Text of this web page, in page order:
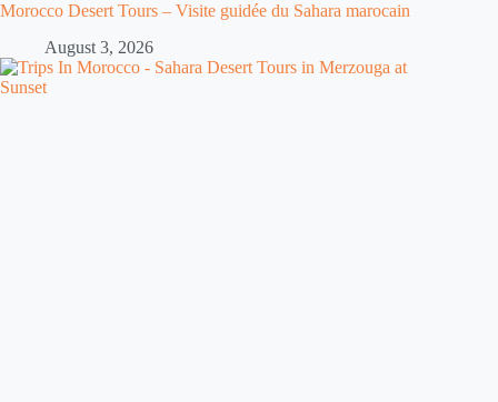
Morocco Desert Tours – Visite guidée du Sahara marocain
August 3, 2026